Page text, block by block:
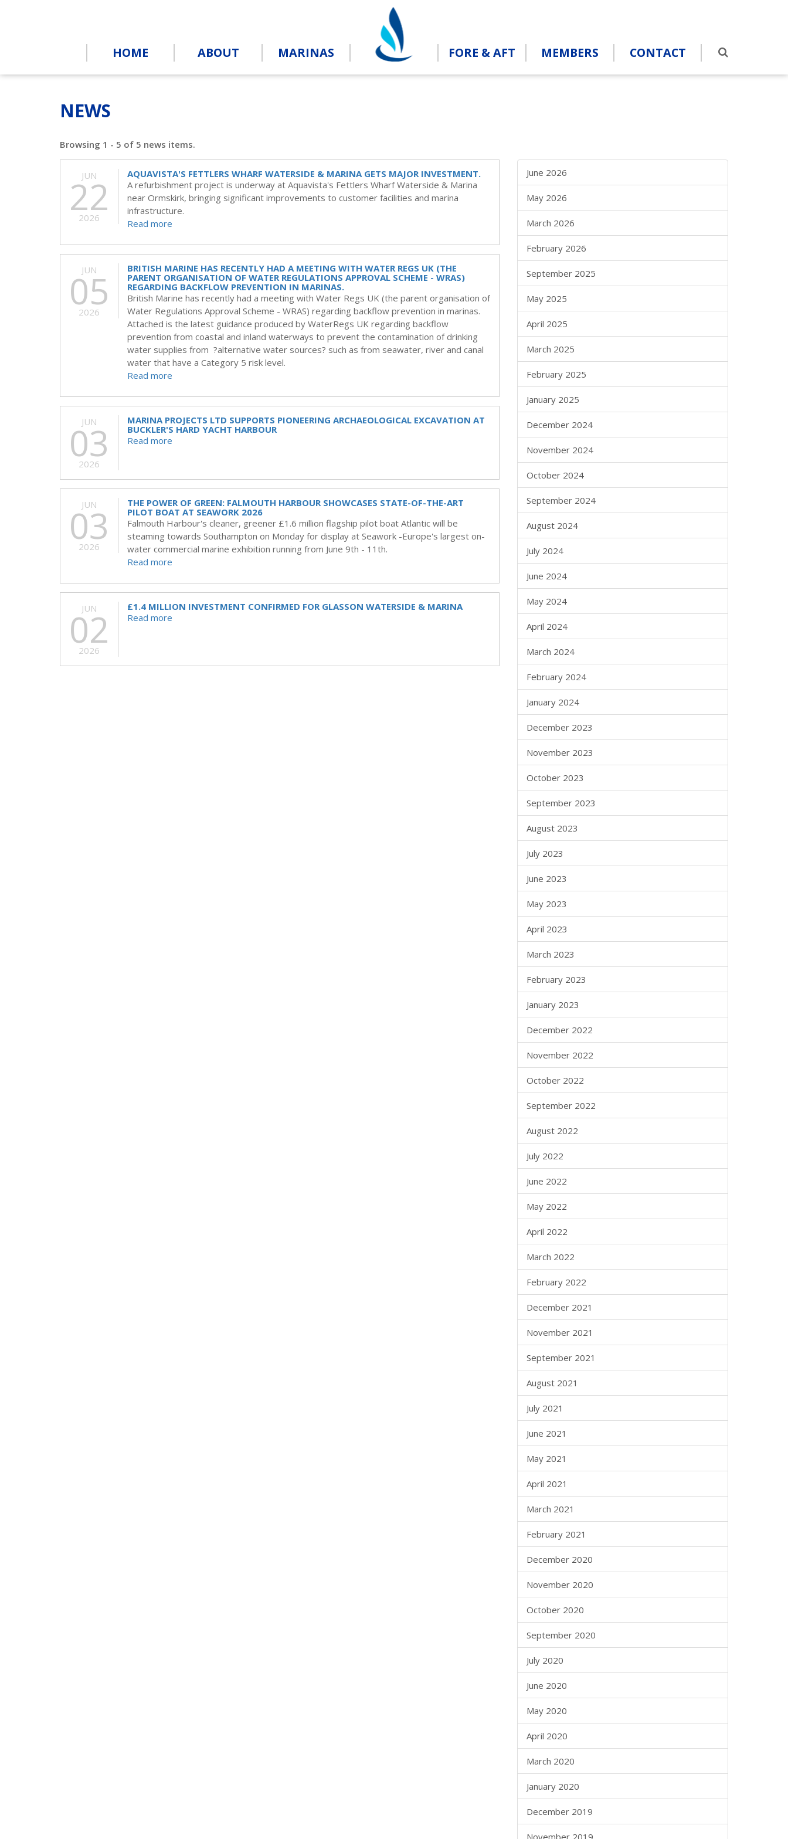
HOME ABOUT MARINAS FORE & AFT MEMBERS CONTACT
NEWS
Browsing 1 - 5 of 5 news items.
June 2026
May 2026
March 2026
February 2026
September 2025
May 2025
April 2025
March 2025
February 2025
January 2025
December 2024
November 2024
October 2024
September 2024
August 2024
July 2024
June 2024
May 2024
April 2024
March 2024
February 2024
January 2024
December 2023
November 2023
October 2023
September 2023
August 2023
July 2023
June 2023
May 2023
April 2023
March 2023
February 2023
January 2023
December 2022
November 2022
October 2022
September 2022
August 2022
July 2022
June 2022
May 2022
April 2022
March 2022
February 2022
December 2021
November 2021
September 2021
August 2021
July 2021
June 2021
May 2021
April 2021
March 2021
February 2021
December 2020
November 2020
October 2020
September 2020
July 2020
June 2020
May 2020
April 2020
March 2020
January 2020
December 2019
November 2019
JUN
22
2026
AQUAVISTA'S FETTLERS WHARF WATERSIDE & MARINA GETS MAJOR INVESTMENT.
A refurbishment project is underway at Aquavista's Fettlers Wharf Waterside & Marina
near Ormskirk, bringing significant improvements to customer facilities and marina
infrastructure.
Read more
JUN
05
2026
BRITISH MARINE HAS RECENTLY HAD A MEETING WITH WATER REGS UK (THE
PARENT ORGANISATION OF WATER REGULATIONS APPROVAL SCHEME - WRAS)
REGARDING BACKFLOW PREVENTION IN MARINAS.
British Marine has recently had a meeting with Water Regs UK (the parent organisation of
Water Regulations Approval Scheme - WRAS) regarding backflow prevention in marinas.
Attached is the latest guidance produced by WaterRegs UK regarding backflow
prevention from coastal and inland waterways to prevent the contamination of drinking
water supplies from ?alternative water sources? such as from seawater, river and canal
water that have a Category 5 risk level.
Read more
JUN
03
2026
MARINA PROJECTS LTD SUPPORTS PIONEERING ARCHAEOLOGICAL EXCAVATION AT
BUCKLER'S HARD YACHT HARBOUR
Read more
JUN
03
2026
THE POWER OF GREEN: FALMOUTH HARBOUR SHOWCASES STATE-OF-THE-ART
PILOT BOAT AT SEAWORK 2026
Falmouth Harbour's cleaner, greener £1.6 million flagship pilot boat Atlantic will be
steaming towards Southampton on Monday for display at Seawork -Europe's largest on-
water commercial marine exhibition running from June 9th - 11th.
Read more
JUN
02
2026
£1.4 MILLION INVESTMENT CONFIRMED FOR GLASSON WATERSIDE & MARINA
Read more